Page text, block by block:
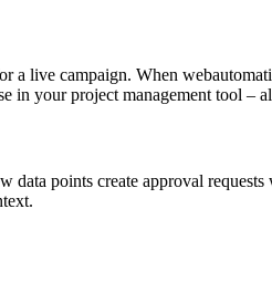
a live campaign. When
in your project management tool –
data points create approval